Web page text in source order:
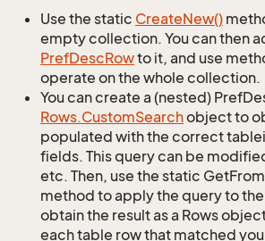
Use the static CreateNew()
empty collection. You can then
PrefDescRowto it, and use
operate on the whole collection.
You can create a (nested)
Rows.CustomSearchobject to
populated with the correct
fields. This query can be
etc. Then, use the static
method to apply the query to
obtain the result as a Rows
each table row that matched